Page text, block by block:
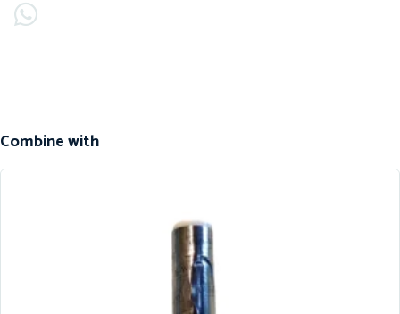
Combine with